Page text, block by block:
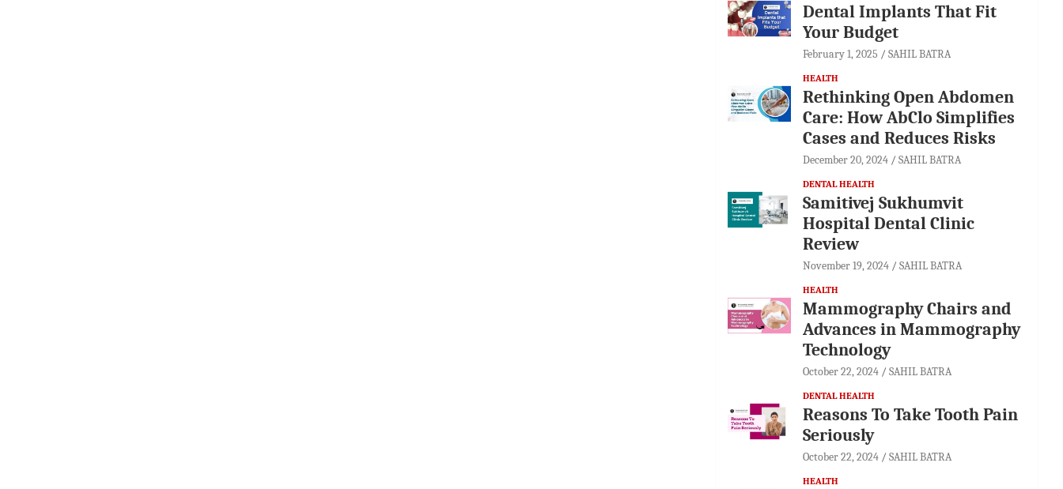
Dental Implants That Fit
Your Budget
February 1, 2025 SAHIL BATRA
HEALTH
Rethinking Open Abdomen
Care: How AbClo Simplifies
Cases and Reduces Risks
December 20, 2024 SAHIL BATRA
DENTAL HEALTH
Samitivej Sukhumvit
Hospital Dental Clinic
Review
November 19, 2024 SAHIL BATRA
HEALTH
Mammography Chairs and
Advances in Mammography
Technology
October 22, 2024 SAHIL BATRA
DENTAL HEALTH
Reasons To Take Tooth Pain
Seriously
October 22, 2024 SAHIL BATRA
HEALTH